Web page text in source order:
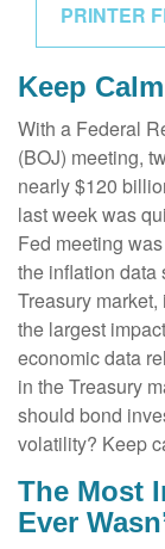
PRINTER
Keep
With a Federal
(BOJ) meeting,
nearly $120
last week was
Fed meeting
the inflation data
Treasury market,
the largest
economic data
in the Treasury
should bond
volatility? Keep
The Most
Ever